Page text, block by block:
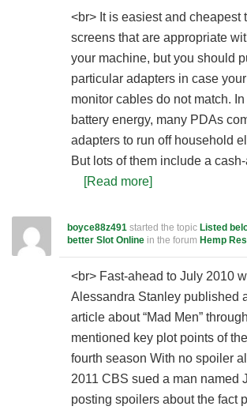
<br> It is easiest and cheapest
screens that are appropriate
your machine, but you should
particular adapters in case
monitor cables do not match.
battery energy, many PDAs
adapters to run off household
But lots of them include a
[Read more]
boyce88z491 started the topic Listed
better Slot Online in the forum Hemp
<br> Fast-ahead to July 2010
Alessandra Stanley published
article about “Mad Men”
mentioned key plot points of
fourth season With no spoiler
2011 CBS sued a man named
posting spoilers about the fact